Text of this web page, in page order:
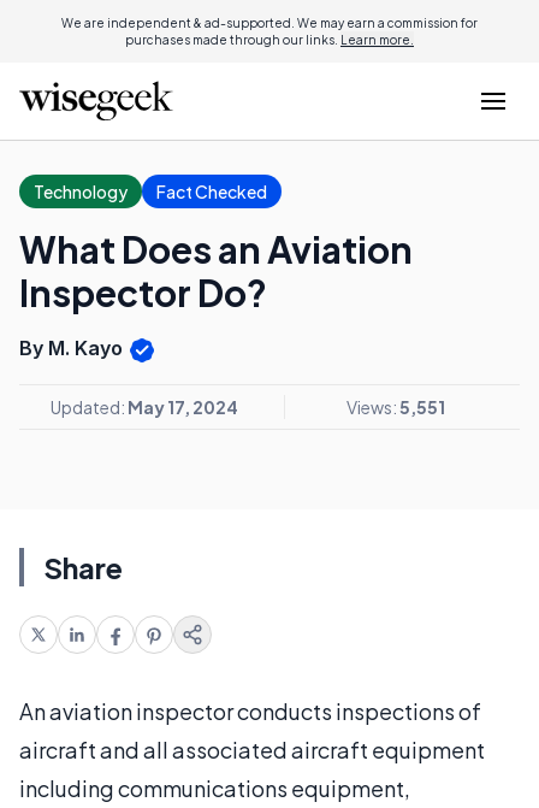
We are independent & ad-supported. We may earn a commission for
purchases made through our links. Learn more.
Technology Fact Checked
What Does an Aviation
Inspector Do?
By M. Kayo
Updated: May 17, 2024 Views:5,551
Share
An aviation inspector conducts inspections of
aircraft and all associated aircraft equipment
including communications equipment,